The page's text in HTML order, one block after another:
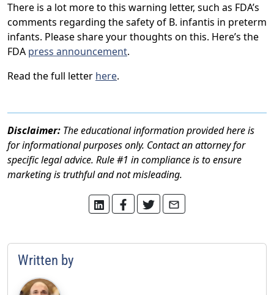
There is a lot more to this warning letter, such as FDA’s
comments regarding the safety of B. infantis in preterm
infants. Please share your thoughts on this. Here’s the
FDA press announcement.
Read the full letter here.
Disclaimer: The educational information provided here is
for informational purposes only. Contact an attorney for
specific legal advice. Rule #1 in compliance is to ensure
marketing is truthful and not misleading.
Written by